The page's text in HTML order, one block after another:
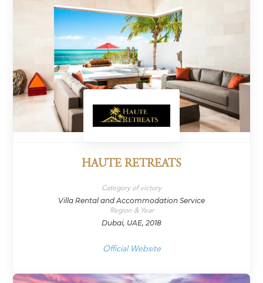
HAUTE RETREATS
Category of victory
Villa Rental and Accommodation Service
Region & Year
Dubai, UAE, 2018
Official Website